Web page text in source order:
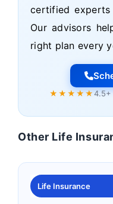
certified
Our advisors
right plan every
★★★★★4.5+
Other Life
Life Insurance